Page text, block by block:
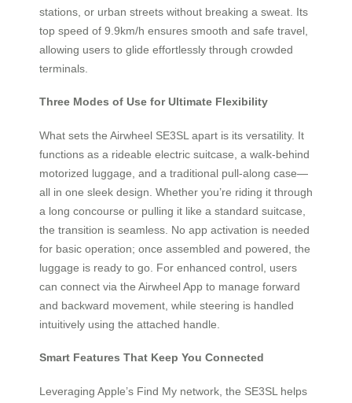
stations, or urban streets without breaking a sweat. Its
top speed of 9.9km/h ensures smooth and safe travel,
allowing users to glide effortlessly through crowded
terminals.
Three Modes of Use for Ultimate Flexibility
What sets the Airwheel SE3SL apart is its versatility. It
functions as a rideable electric suitcase, a walk-behind
motorized luggage, and a traditional pull-along case—
all in one sleek design. Whether you’re riding it through
a long concourse or pulling it like a standard suitcase,
the transition is seamless. No app activation is needed
for basic operation; once assembled and powered, the
luggage is ready to go. For enhanced control, users
can connect via the Airwheel App to manage forward
and backward movement, while steering is handled
intuitively using the attached handle.
Smart Features That Keep You Connected
Leveraging Apple’s Find My network, the SE3SL helps